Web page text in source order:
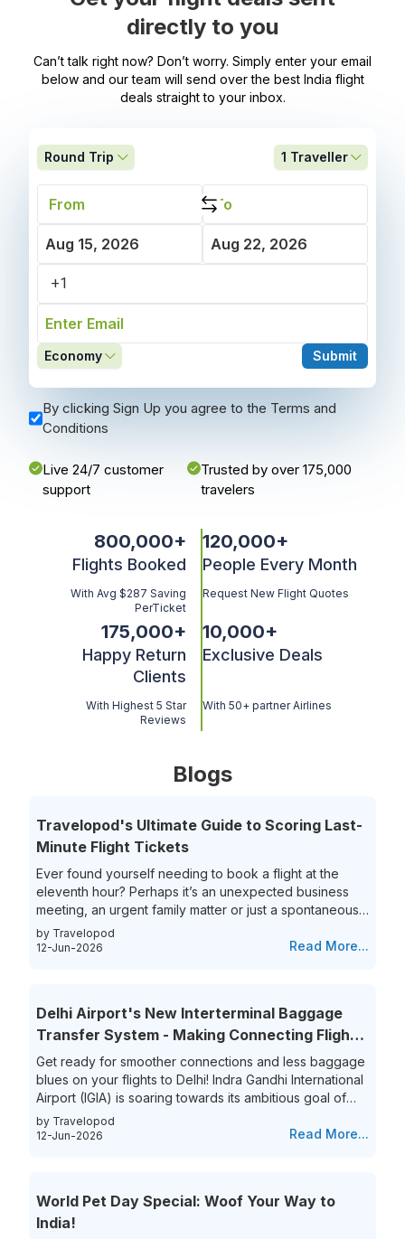
directly to you
Can’t talk right now? Don’t worry. Simply enter your email
below and our team will send over the best India flight
deals straight to your inbox.
Round Trip 1 Traveller
Economy Submit
By clicking Sign Up you agree to the Terms and
Conditions
Live 24/7 customer
support
Trusted by over 175,000
travelers
800,000+
Flights Booked
With Avg $287 Saving
PerTicket
120,000+
People Every Month
Request New Flight Quotes
175,000+
Happy Return
Clients
With Highest 5 Star
Reviews
10,000+
Exclusive Deals
With 50+ partner Airlines
Blogs
Travelopod's Ultimate Guide to Scoring Last-
Minute Flight Tickets
Ever found yourself needing to book a flight at the
eleventh hour? Perhaps it’s an unexpected business
meeting, an urgent family matter or just a spontaneous
travel itch, securing last-minute flights can often feel
like a race against time. The hunt for last-minute flight
minute flight deal is unparalleled. This guide aims to
simplify...
by Travelopod
12-Jun-2026
Read More...
Delhi Airport's New Interterminal Baggage
Transfer System - Making Connecting Flights
to India a Breeze!
Get ready for smoother connections and less baggage
blues on your flights to Delhi! Indra Gandhi International
Airport (IGIA) is soaring towards its ambitious goal of
becoming India’s first aviation hub. This is exciting news
for all frequent flyers who book their flights to New
bags for connecting flights. This means...
by Travelopod
12-Jun-2026
Read More...
World Pet Day Special: Woof Your Way to
India!